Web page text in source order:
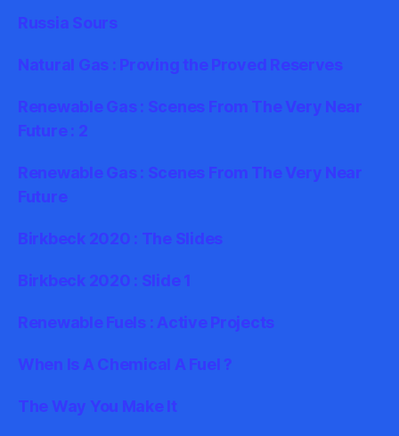
Russia Sours
Natural Gas : Proving the Proved Reserves
Renewable Gas : Scenes From The Very Near
Future : 2
Renewable Gas : Scenes From The Very Near
Future
Birkbeck 2020 : The Slides
Birkbeck 2020 : Slide 1
Renewable Fuels : Active Projects
When Is A Chemical A Fuel ?
The Way You Make It